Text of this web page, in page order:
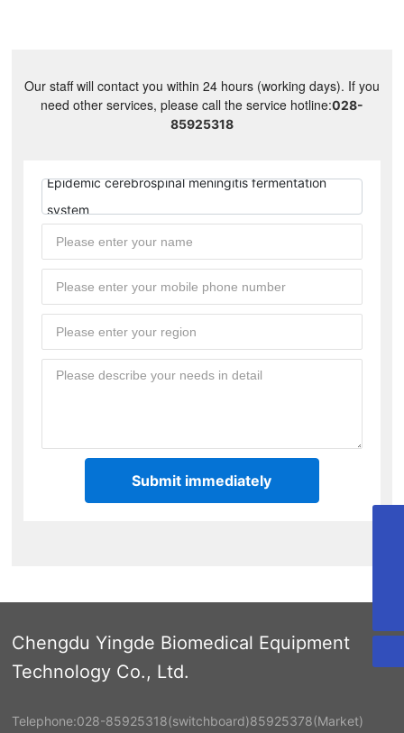
Our staff will contact you within 24 hours (working days). If you
need other services, please call the service hotline:028-
85925318
Epidemic cerebrospinal meningitis fermentation
system
Submit immediately
Chengdu Yingde Biomedical Equipment
Technology Co., Ltd.
Telephone:028-85925318(switchboard)85925378(Market)
02885925318